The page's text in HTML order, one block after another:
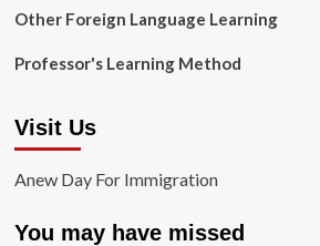
Other Foreign Language Learning
Professor's Learning Method
Visit Us
Anew Day For Immigration
You may have missed